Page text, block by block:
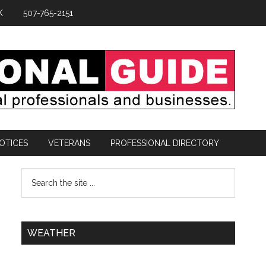
507-765-2151
VETERANS PROFESSIONAL DIRECTORY
WEATHER